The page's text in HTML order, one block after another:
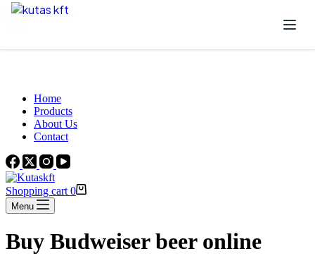
Skip to content
Home
Products
About Us
Contact
Shopping cart 0
Menu
Buy Budweiser beer online